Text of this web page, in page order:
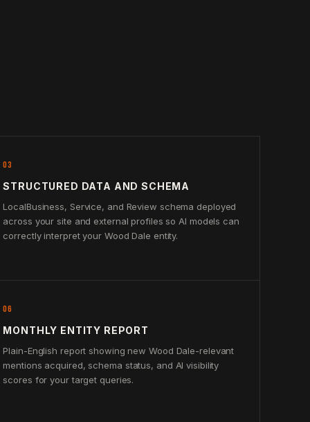
03
STRUCTURED DATA AND SCHEMA
LocalBusiness, Service, and Review schema deployed
across your site and external profiles so AI models can
correctly interpret your Wood Dale entity.
06
MONTHLY ENTITY REPORT
Plain-English report showing new Wood Dale-relevant
mentions acquired, schema status, and AI visibility
scores for your target queries.